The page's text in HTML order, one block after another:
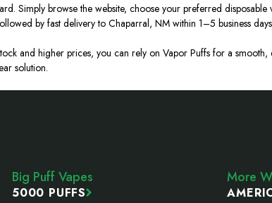
Simply browse the website, choose your preferred
by fast delivery to Chaparral, NM within 1–5 business
and higher prices, you can rely on Vapor Puffs for a
solution.
Big Puff Vapes
5000 PUFFS
More